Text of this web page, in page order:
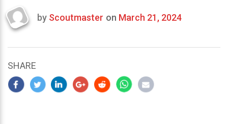
Last
2024
by Scoutmaster on March 21, 2024
SHARE